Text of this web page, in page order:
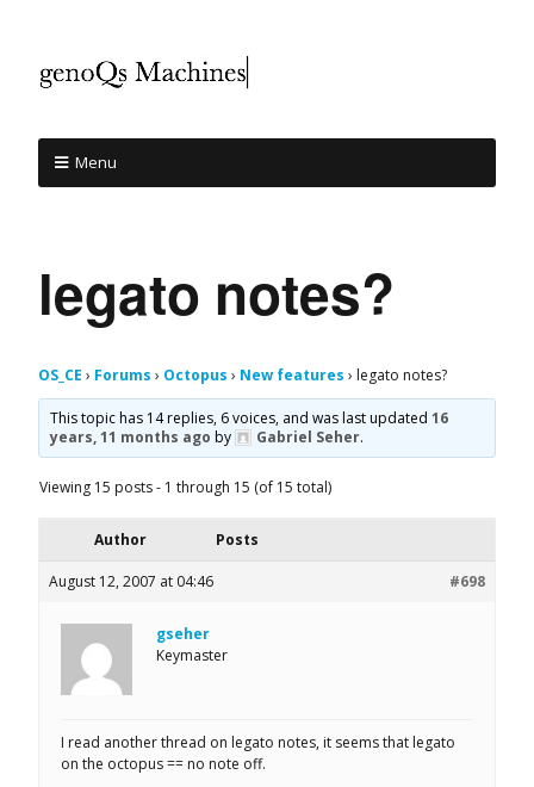
Menu
legato notes?
OS_CE › Forums › Octopus › New features › legato notes?
This topic has 14 replies, 6 voices, and was last updated16
years, 11 months ago by Gabriel Seher.
Viewing 15 posts - 1 through 15 (of 15 total)
Author Posts
August 12, 2007 at 04:46 #698
gseher
Keymaster
I read another thread on legato notes, it seems that legato
on the octopus == no note off.